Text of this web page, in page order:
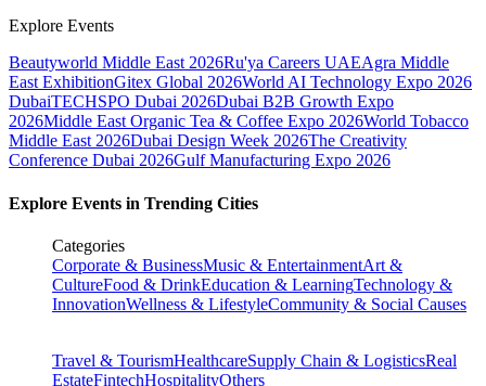
Explore Events
Beautyworld Middle East 2026Ru'ya Careers UAEAgra Middle
East ExhibitionGitex Global 2026World AI Technology Expo 2026
DubaiTECHSPO Dubai 2026Dubai B2B Growth Expo
2026Middle East Organic Tea & Coffee Expo 2026World Tobacco
Middle East 2026Dubai Design Week 2026The Creativity
Conference Dubai 2026Gulf Manufacturing Expo 2026
Explore Events in Trending Cities
Categories
Corporate & BusinessMusic & EntertainmentArt &
CultureFood & DrinkEducation & LearningTechnology &
InnovationWellness & LifestyleCommunity & Social Causes
Travel & TourismHealthcareSupply Chain & LogisticsReal
EstateFintechHospitalityOthers